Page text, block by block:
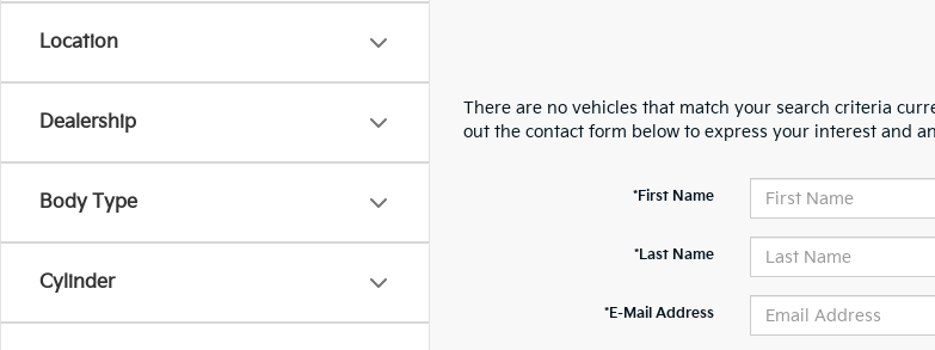
Location
Dealership
Body Type
Cylinder
There are no vehicles that match your search criteria
out the contact form below to express your interest and
*First Name
*Last Name
*E-Mail Address